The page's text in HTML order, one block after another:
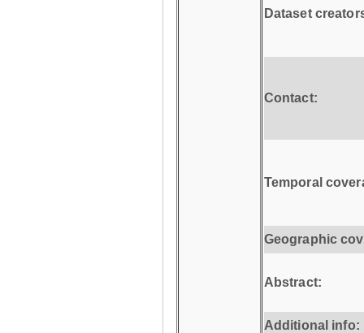
Dataset
Contact:
Temporal
Geographic
Abstract:
Additional info: